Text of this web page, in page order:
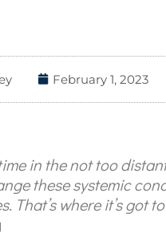
February 1, 2023
in the not too
these systemic
That’s where it’s got